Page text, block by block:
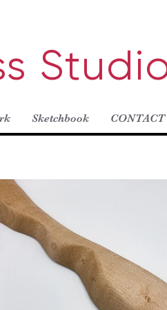
Sketchbook CONTACT